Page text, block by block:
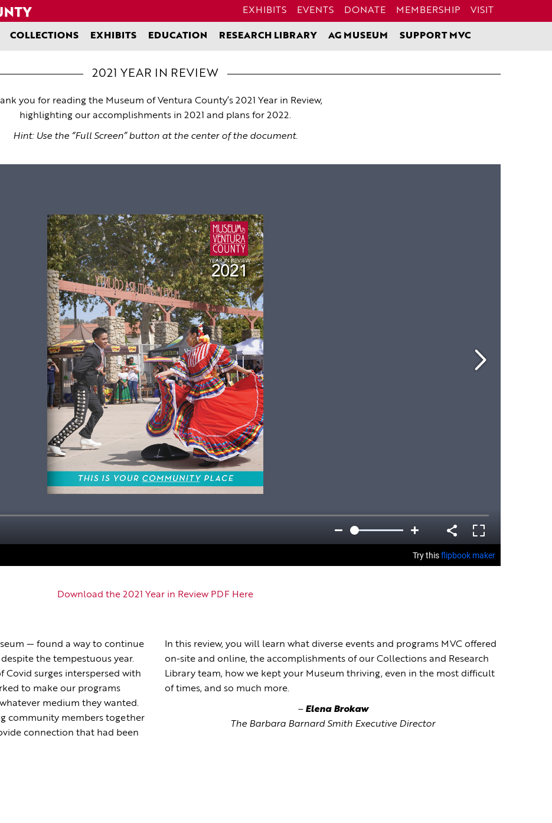
EXHIBITS EVENTS DONATE MEMBERSHIP VISIT
COLLECTIONS EXHIBITS EDUCATION RESEARCH LIBRARY AG MUSEUM SUPPORT MVC
2021 YEAR IN REVIEW
you for reading the Museum of Ventura County’s 2021 Year in Review,
highlighting our accomplishments in 2021 and plans for 2022.
Hint: Use the “Full Screen” button at the center of the document.
Download the 2021 Year in Review PDF Here
— found a way to continue
the tempestuous year.
surges interspersed with
to make our programs
medium they wanted.
community members together
connection that had been
In this review, you will learn what diverse events and programs MVC offered
on-site and online, the accomplishments of our Collections and Research
Library team, how we kept your Museum thriving, even in the most difficult
of times, and so much more.
– Elena Brokaw
The Barbara Barnard Smith Executive Director